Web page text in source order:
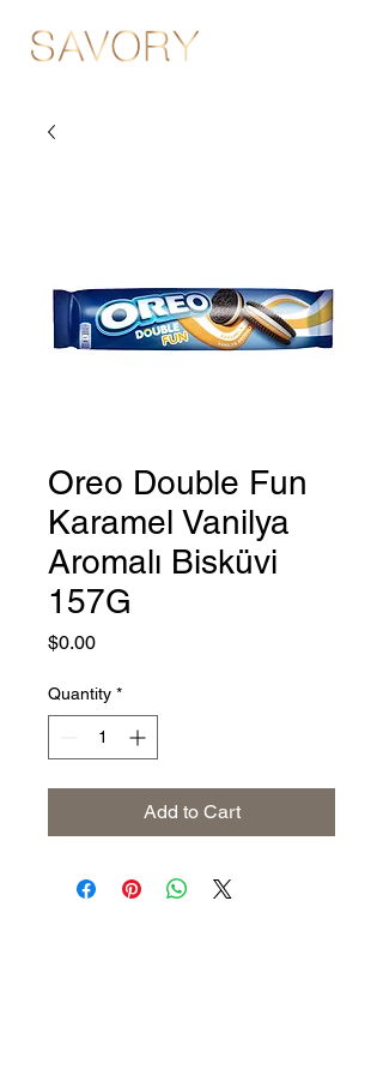
Oreo Double Fun
Karamel Vanilya
Aromalı Bisküvi
157G
$0.00Price
Quantity *
Add to Cart